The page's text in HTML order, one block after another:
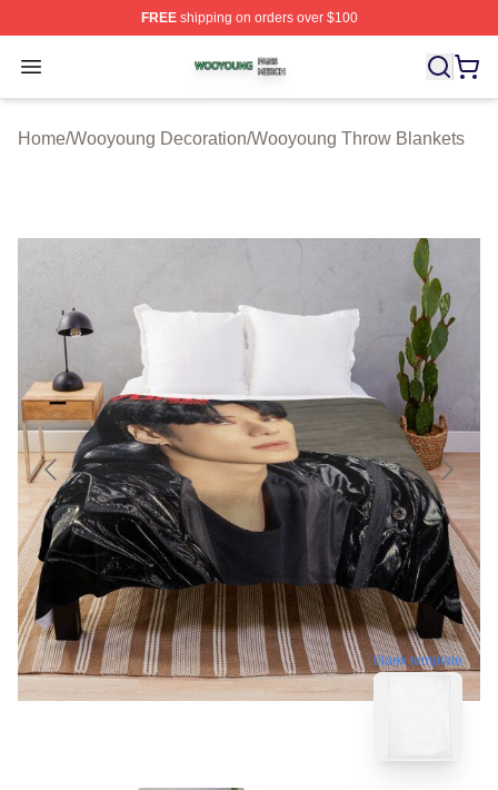
FREEshipping on orders over $100
Open menu
Wooyoung Shop ⚡️ Officially Licensed Wooyoung
Home/Wooyoung Decoration/Wooyoung Throw Blankets
blank template